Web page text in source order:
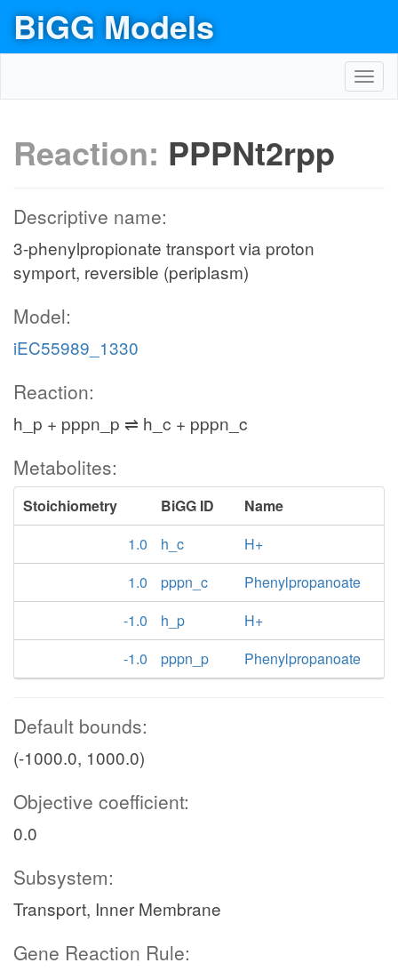
BiGG Models
Reaction: PPPNt2rpp
Descriptive name:
3-phenylpropionate transport via proton
symport, reversible (periplasm)
Model:
iEC55989_1330
Reaction:
h_p + pppn_p ⇌ h_c + pppn_c
Metabolites:
Stoichiometry BiGG ID
Name
1.0
h_c
H+
1.0
pppn_c
Phenylpropanoate
-1.0
h_p
H+
-1.0
pppn_p Phenylpropanoate
Default bounds:
(-1000.0, 1000.0)
Objective coefficient:
0.0
Subsystem:
Transport, Inner Membrane
Gene Reaction Rule: